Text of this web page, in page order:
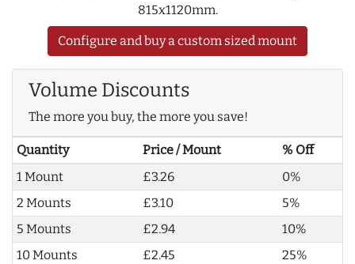
815x1120mm.
Configure and buy a custom sized mount
Volume Discounts
The more you buy, the more you save!
Quantity Price / Mount
% Off
1 Mount
£3.26
0%
2 Mounts
£3.10
5%
5 Mounts
£2.94
10%
10 Mounts
£2.45
25%